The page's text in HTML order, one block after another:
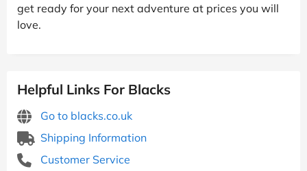
get ready for your next adventure at prices you will
love.
Helpful Links For Blacks
Go to blacks.co.uk
Shipping Information
Customer Service